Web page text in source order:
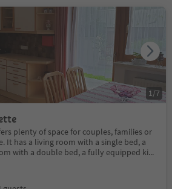
plenty of space for couples, families or
It has a living room with a single bed, a
with a double bed, a fully equipped ki...
1 /7